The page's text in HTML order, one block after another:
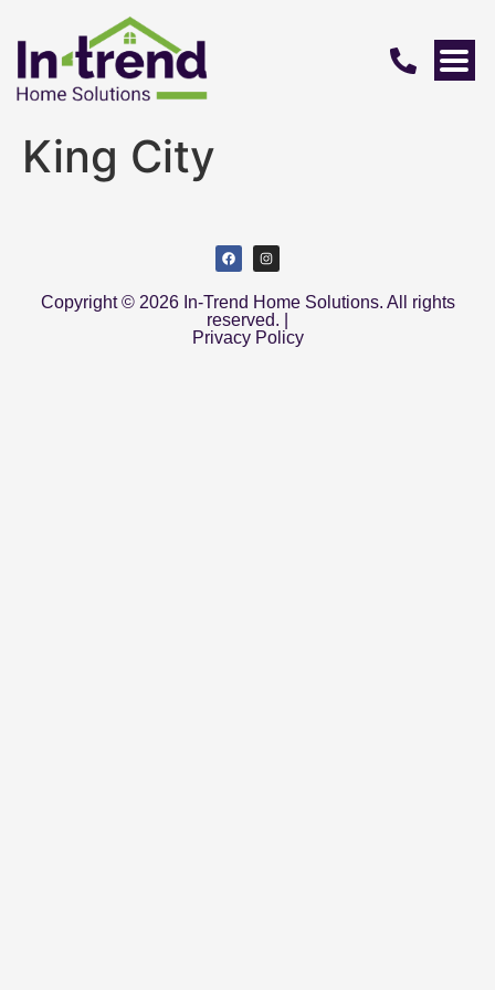
King City
Copyright © 2026 In-Trend Home Solutions. All rights
reserved. |
Privacy Policy